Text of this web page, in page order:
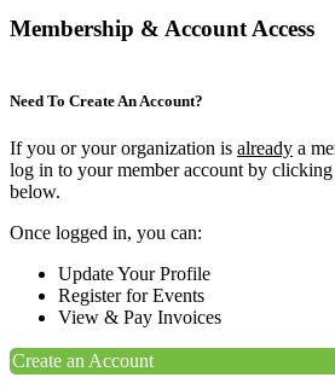
Membership & Account Access
Need To Create An Account?
If you or your organization is already a
log in to your member account by
below.
Once logged in, you can:
Update Your Profile
Register for Events
View & Pay Invoices
Create an Account